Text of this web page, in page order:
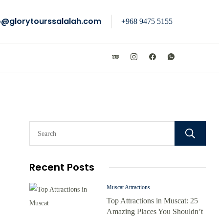
+968 9475 5155
Recent Posts
Muscat Attractions
Top Attractions in Muscat: 25
Amazing Places You Shouldn’t